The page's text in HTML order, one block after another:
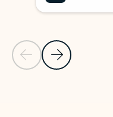
Previous Slide
Next Slide